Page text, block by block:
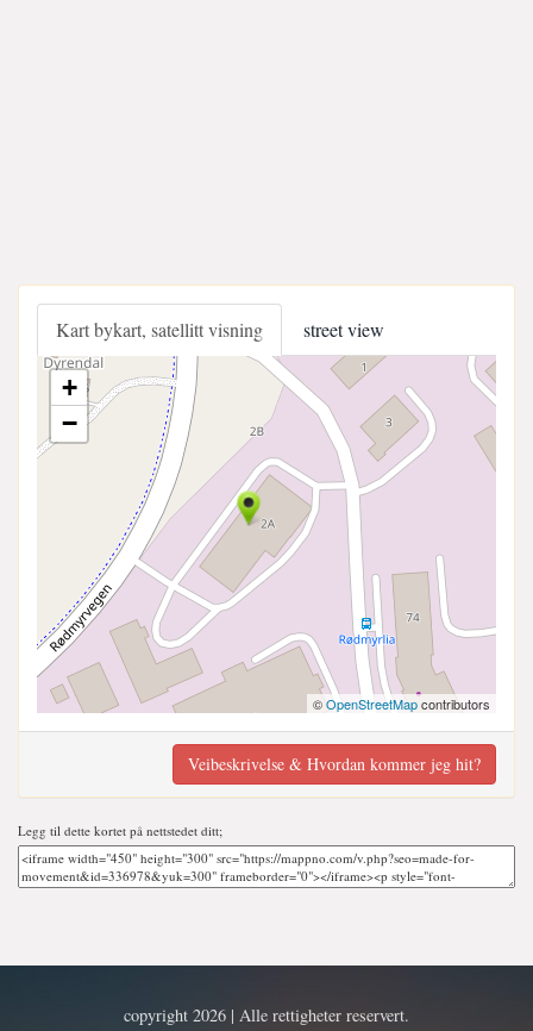
Kart bykart, satellitt visning street view
+
−
©OpenStreetMapcontributors
Veibeskrivelse & Hvordan kommer jeg hit?
Legg til dette kortet på nettstedet ditt;
copyright 2026 | Alle rettigheter reservert.